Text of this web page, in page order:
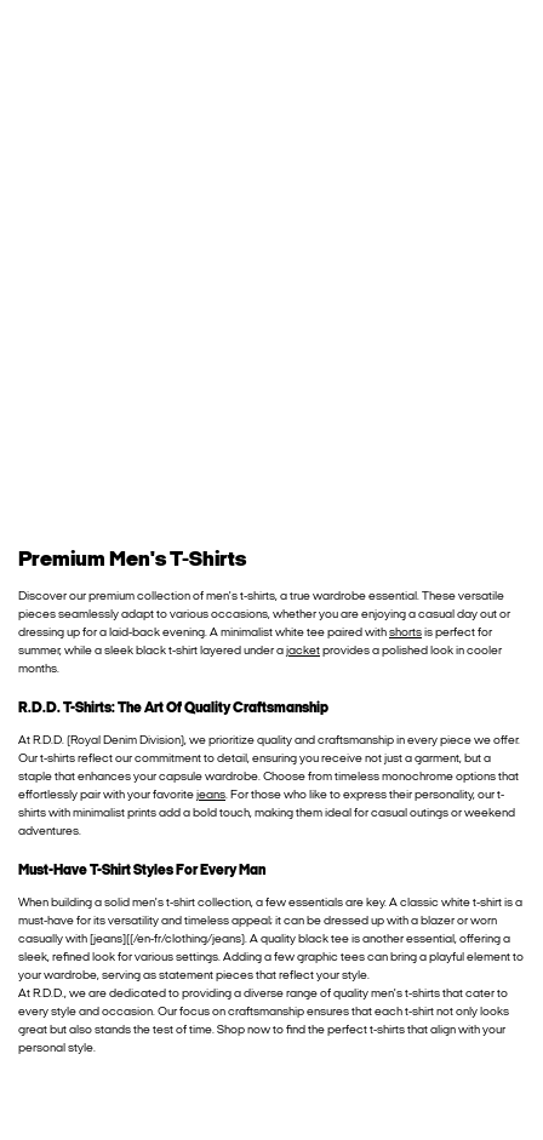
Premium Men's T-Shirts
Discover our premium collection of men's t-shirts, a true wardrobe essential. These versatile
pieces seamlessly adapt to various occasions, whether you are enjoying a casual day out or
dressing up for a laid-back evening. A minimalist white tee paired withshortsis perfect for
summer, while a sleek black t-shirt layered under ajacketprovides a polished look in cooler
months.
R.D.D. T-Shirts: The Art Of Quality Craftsmanship
At R.D.D. (Royal Denim Division), we prioritize quality and craftsmanship in every piece we offer.
Our t-shirts reflect our commitment to detail, ensuring you receive not just a garment, but a
staple that enhances your capsule wardrobe. Choose from timeless monochrome options that
effortlessly pair with your favoritejeans. For those who like to express their personality, our t-
shirts with minimalist prints add a bold touch, making them ideal for casual outings or weekend
adventures.
Must-Have T-Shirt Styles For Every Man
When building a solid men's t-shirt collection, a few essentials are key. A classic white t-shirt is a
must-have for its versatility and timeless appeal; it can be dressed up with a blazer or worn
casually with [jeans]((/en-fr/clothing/jeans). A quality black tee is another essential, offering a
sleek, refined look for various settings. Adding a few graphic tees can bring a playful element to
your wardrobe, serving as statement pieces that reflect your style.
At R.D.D., we are dedicated to providing a diverse range of quality men's t-shirts that cater to
every style and occasion. Our focus on craftsmanship ensures that each t-shirt not only looks
great but also stands the test of time. Shop now to find the perfect t-shirts that align with your
personal style.